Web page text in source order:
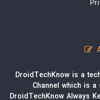
DroidTechKnow is a
Channel which is
DroidTechKnow Always